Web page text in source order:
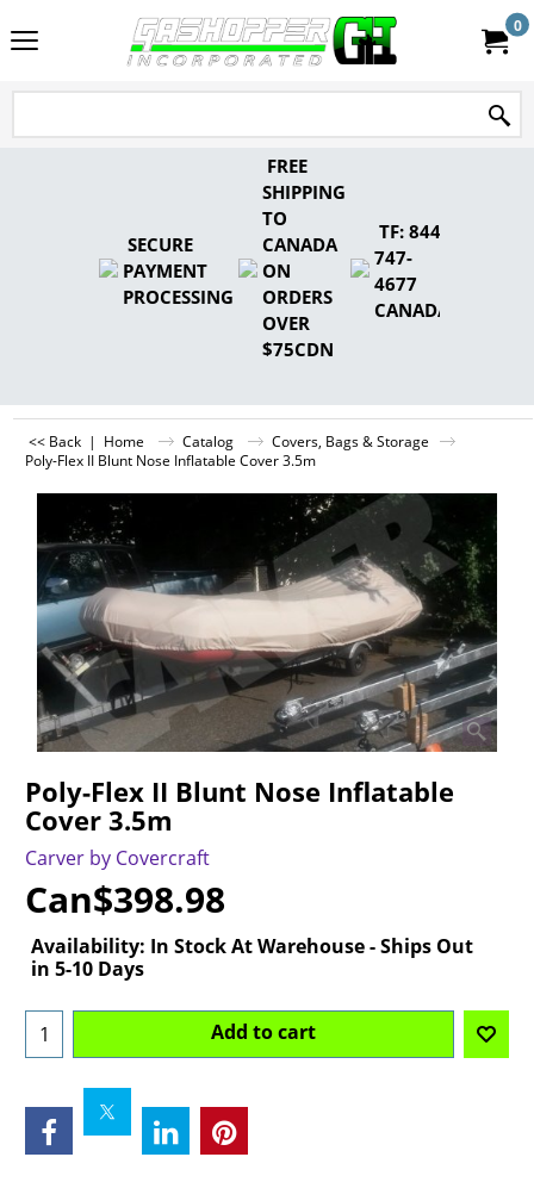
0
SECURE
PAYMENT
PROCESSING
FREE
SHIPPING
TO
CANADA
ON
ORDERS
OVER
$75CDN
TF: 844-
747-
4677
CANADA
<< Back | Home Catalog
Covers, Bags & Storage
Poly-Flex II Blunt Nose Inflatable Cover 3.5m
Poly-Flex II Blunt Nose Inflatable
Cover 3.5m
Carver by Covercraft
Can$398.98
Availability: In Stock At Warehouse - Ships Out
in 5-10 Days
Add to cart